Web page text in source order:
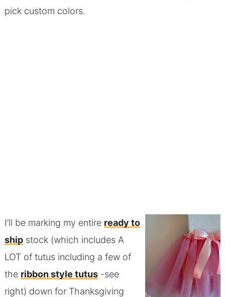
pick custom colors.
I’ll be marking my entire ready to
shipstock (which includes A
LOT of tutus including a few of
the ribbon style tutus-see
right) down for Thanksgiving